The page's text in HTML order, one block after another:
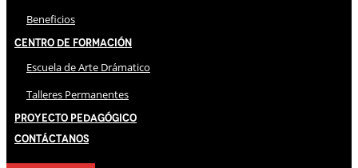
Beneficios
Centro de Formación
Escuela de Arte Drámatico
Talleres Permanentes
Proyecto Pedagógico
Contáctanos